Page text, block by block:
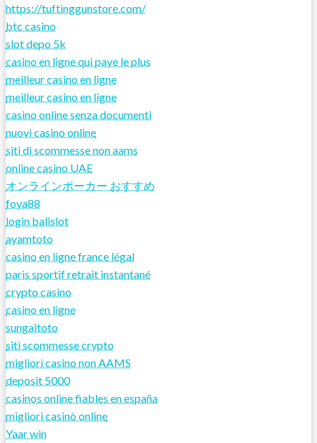
https://tuftinggunstore.com/
btc casino
slot depo 5k
casino en ligne qui paye le plus
meilleur casino en ligne
meilleur casino en ligne
casino online senza documenti
nuovi casino online
siti di scommesse non aams
online casino UAE
オンラインポーカー おすすめ
foya88
login balislot
ayamtoto
casino en ligne france légal
paris sportif retrait instantané
crypto casino
casino en ligne
sungaitoto
siti scommesse crypto
migliori casino non AAMS
deposit 5000
casinos online fiables en españa
migliori casinò online
Yaar win